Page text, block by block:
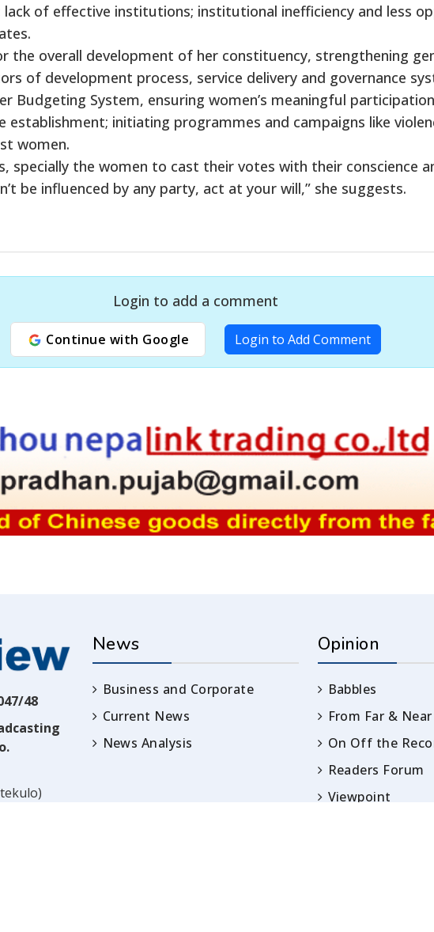
lack of effective institutions; institutional inefficiency and less
the overall development of her constituency, strengthening
of development process, service delivery and governance
Budgeting System, ensuring women’s meaningful
establishment; initiating programmes and campaigns like
women.
specially the women to cast their votes with their conscience
be influenced by any party, act at your will,” she suggests.
Login to add a comment
Continue with Google Login to Add Comment
48
News
Business and Corporate
Current News
News Analysis
Opinion
Babbles
From Far & Near
On Off the
Readers Forum
Viewpoint